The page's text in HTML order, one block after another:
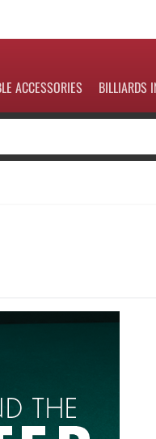
ACCESSORIES BILLIARDS